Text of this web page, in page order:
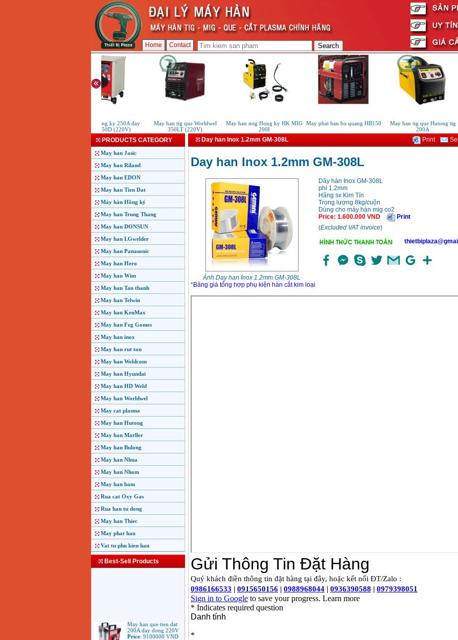
Home Contact
May han Hong ky 250A day
dong H250D (220V)
May han tig que Worldwel
350LT (220V)
May han mig Hong ky HK MIG
200I
May phat han ho quang HB150
May han tig que Hutong tig
200A
PRODUCTS CATEGORY
May han Jasic
May han Riland
May han EDON
May han Tien Dat
Máy hàn Hồng ký
May han Trung Thang
May han DONSUN
May han LGwelder
May han Panasonic
May han Hero
May han Wim
May han Tan thanh
May han Telwin
May han KenMax
May han Feg Gomes
May han inox
May han rut ton
May han Weldcom
May han Hyundai
May han HD Weld
May han Worldwel
May cat plasma
May han Hutong
May han Marller
May han Bulong
May han Nhua
May han Nhom
May han bam
Rua cat Oxy Gas
Rua han tu dong
May han Thiec
May phat han
Vat tu phu kien han
Best-Sell Products
200A day dong 220V
Price:9100000 VND
Day han Inox 1.2mm GM-308L Print
Day han Inox 1.2mm GM-308L
Ảnh Day han Inox 1.2mm GM-308L
Dây hàn Inox GM-308L
phi 1.2mm
Hãng sx Kim Tín
Trọng lượng 8kg/cuộn
Dùng cho máy hàn mig co2
Price: 1.600.000VND
Print
(Excluded VAT invoice)
*Bảng giá tổng hợp phụ kiện hàn cắt kim loại